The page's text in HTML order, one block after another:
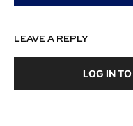
LEAVE A REPLY
LOG IN